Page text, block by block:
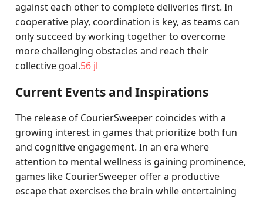
against each other to complete deliveries first. In
cooperative play, coordination is key, as teams can
only succeed by working together to overcome
more challenging obstacles and reach their
collective goal.56 jl
Current Events and Inspirations
The release of CourierSweeper coincides with a
growing interest in games that prioritize both fun
and cognitive engagement. In an era where
attention to mental wellness is gaining prominence,
games like CourierSweeper offer a productive
escape that exercises the brain while entertaining